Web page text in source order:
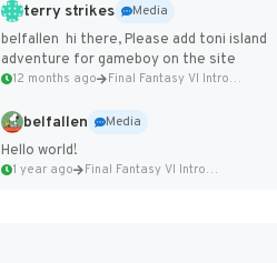
terry strikes
Media
belfallen hi there, Please add toni island
adventure for gameboy on the site
12 months ago Final Fantasy VI Intro Pixel...
belfallen
Media
Hello world!
1 year ago Final Fantasy VI Intro Pixel...